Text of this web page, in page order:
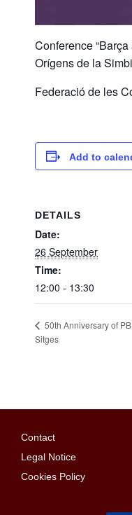
Conference
Orígens de la
Federació de les
Add to
DETAILS
Date:
26 September
Time:
12:00 - 13:30
50th Anniversary of PB
Sitges
Contact
Legal Notice
Cookies Policy